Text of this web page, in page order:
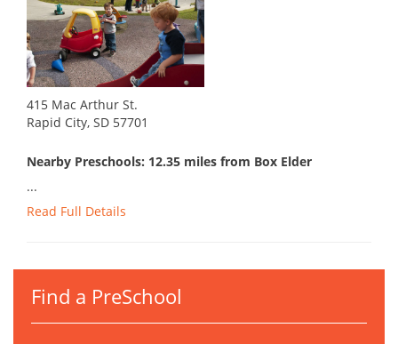
415 Mac Arthur St.
Rapid City, SD 57701
Nearby Preschools: 12.35 miles from Box Elder
...
Read Full Details
Find a PreSchool